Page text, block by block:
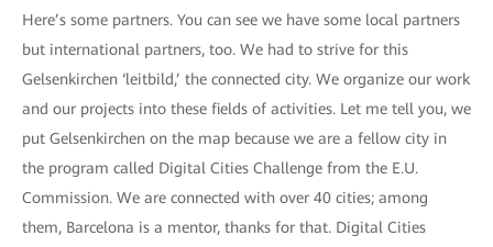
Here’s some partners. You can see we have some local partners
but international partners, too. We had to strive for this
Gelsenkirchen ‘leitbild,’ the connected city. We organize our work
and our projects into these fields of activities. Let me tell you, we
put Gelsenkirchen on the map because we are a fellow city in
the program called Digital Cities Challenge from the E.U.
Commission. We are connected with over 40 cities; among
them, Barcelona is a mentor, thanks for that. Digital Cities